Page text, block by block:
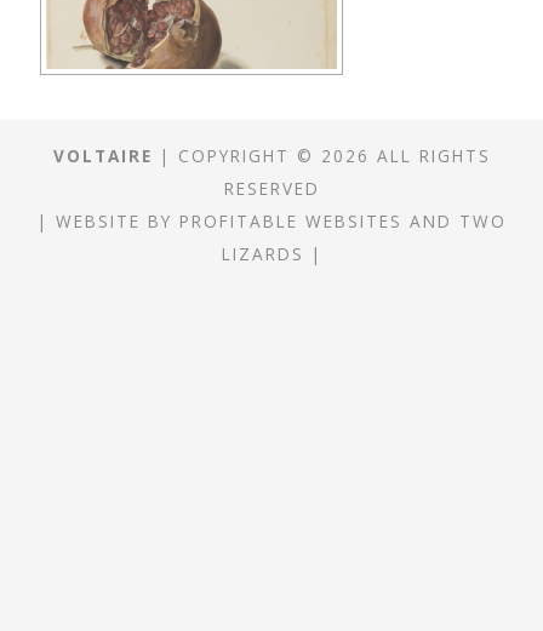
VOLTAIRE | COPYRIGHT © 2026 ALL RIGHTS
RESERVED
| WEBSITE BY PROFITABLE WEBSITES AND TWO
LIZARDS
|